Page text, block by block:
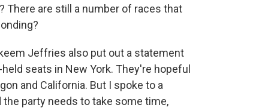
There are still a number of races that
Jeffries also put out a statement
seats in New York. They're hopeful
and California. But I spoke to a
party needs to take some time,